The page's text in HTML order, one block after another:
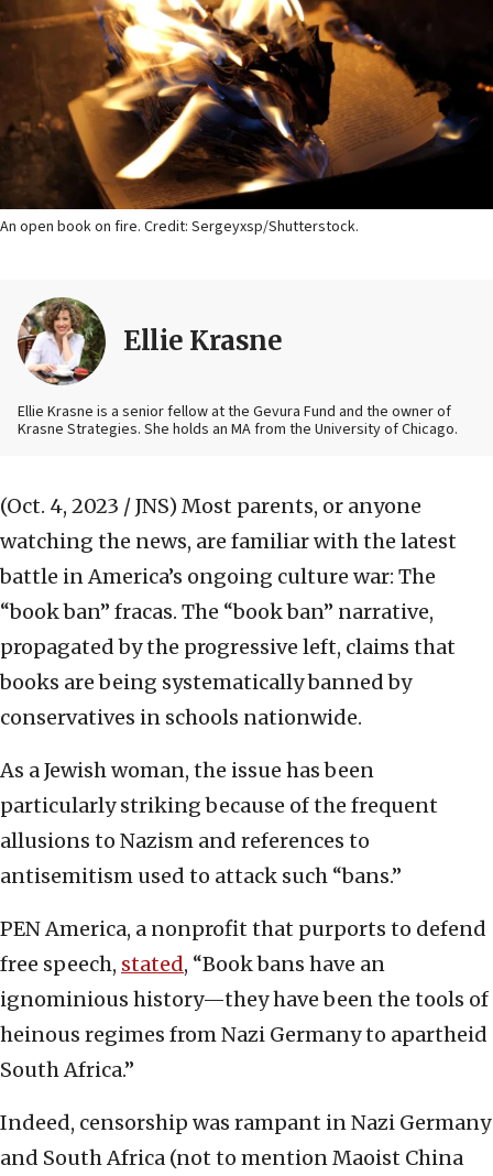
An open book on fire. Credit: Sergeyxsp/Shutterstock.
Ellie Krasne
Ellie Krasne is a senior fellow at the Gevura Fund and the owner of
Krasne Strategies. She holds an MA from the University of Chicago.
(Oct. 4, 2023 / JNS) Most parents, or anyone
watching the news, are familiar with the latest
battle in America’s ongoing culture war: The
“book ban” fracas. The “book ban” narrative,
propagated by the progressive left, claims that
books are being systematically banned by
conservatives in schools nationwide.
As a Jewish woman, the issue has been
particularly striking because of the frequent
allusions to Nazism and references to
antisemitism used to attack such “bans.”
PEN America, a nonprofit that purports to defend
free speech, stated, “Book bans have an
ignominious history—they have been the tools of
heinous regimes from Nazi Germany to apartheid
South Africa.”
Indeed, censorship was rampant in Nazi Germany
and South Africa (not to mention Maoist China